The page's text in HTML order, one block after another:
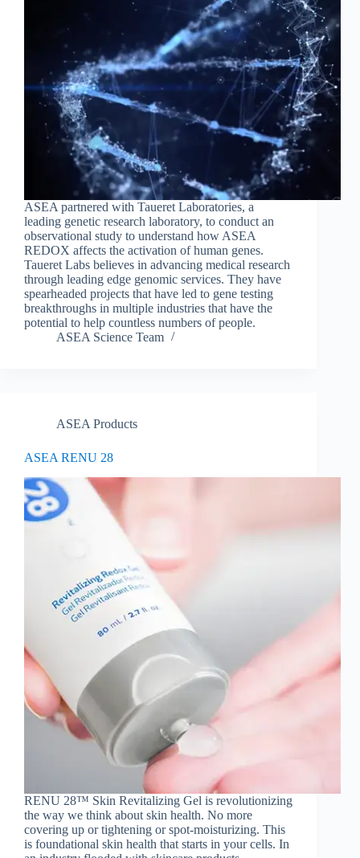
ASEA partnered with Taueret Laboratories, a
leading genetic research laboratory, to conduct an
observational study to understand how ASEA
REDOX affects the activation of human genes.
Taueret Labs believes in advancing medical research
through leading edge genomic services. They have
spearheaded projects that have led to gene testing
breakthroughs in multiple industries that have the
potential to help countless numbers of people.
ASEA Science Team
ASEA Products
ASEA RENU 28
RENU 28™ Skin Revitalizing Gel is revolutionizing
the way we think about skin health. No more
covering up or tightening or spot-moisturizing. This
is foundational skin health that starts in your cells. In